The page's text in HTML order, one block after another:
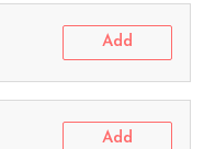
Add
Add